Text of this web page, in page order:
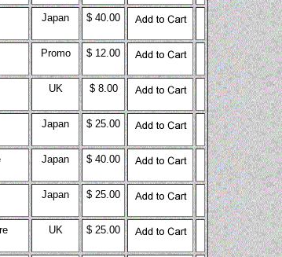
Japan $ 40.00
Promo $ 12.00
UK $ 8.00
Japan $ 25.00
Japan $ 40.00
Japan $ 25.00
UK $ 25.00